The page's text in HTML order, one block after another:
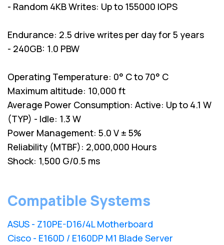
- Random 4KB Writes: Up to 155000 IOPS
Endurance: 2.5 drive writes per day for 5 years
- 240GB: 1.0 PBW
Operating Temperature: 0° C to 70° C
Maximum altitude: 10,000 ft
Average Power Consumption: Active: Up to 4.1 W
(TYP) - Idle: 1.3 W
Power Management: 5.0 V ± 5%
Reliability (MTBF): 2,000,000 Hours
Shock: 1,500 G/0.5 ms
Compatible Systems
ASUS - Z10PE-D16/4L Motherboard
Cisco - E160D / E160DP M1 Blade Server